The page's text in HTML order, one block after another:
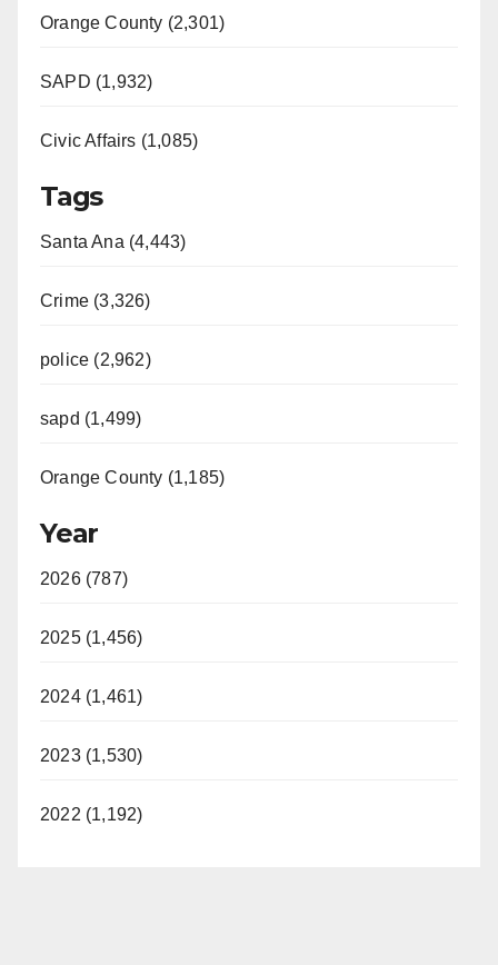
Orange County (2,301)
SAPD (1,932)
Civic Affairs (1,085)
Tags
Santa Ana (4,443)
Crime (3,326)
police (2,962)
sapd (1,499)
Orange County (1,185)
Year
2026 (787)
2025 (1,456)
2024 (1,461)
2023 (1,530)
2022 (1,192)